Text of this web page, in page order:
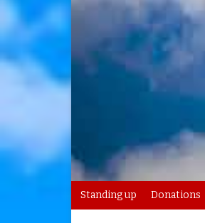
Standing up Donations